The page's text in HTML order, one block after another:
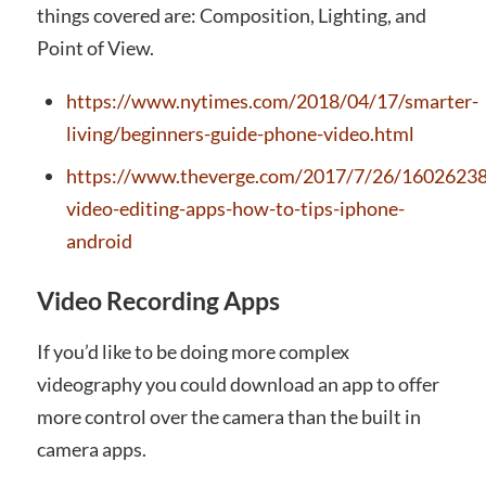
things covered are: Composition, Lighting, and
Point of View.
https://www.nytimes.com/2018/04/17/smarter-
living/beginners-guide-phone-video.html
https://www.theverge.com/2017/7/26/
video-editing-apps-how-to-tips-iphone-
android
Video Recording Apps
If you’d like to be doing more complex
videography you could download an app to offer
more control over the camera than the built in
camera apps.